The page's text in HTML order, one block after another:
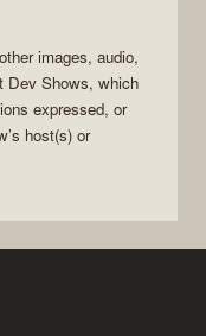
images, audio,
Dev Shows, which
expressed, or
host(s) or